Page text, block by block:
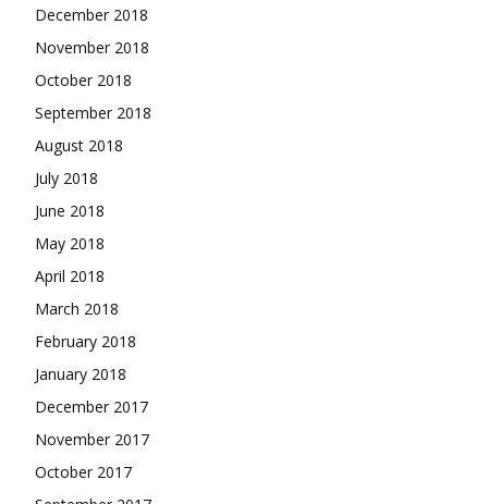
December 2018
November 2018
October 2018
September 2018
August 2018
July 2018
June 2018
May 2018
April 2018
March 2018
February 2018
January 2018
December 2017
November 2017
October 2017